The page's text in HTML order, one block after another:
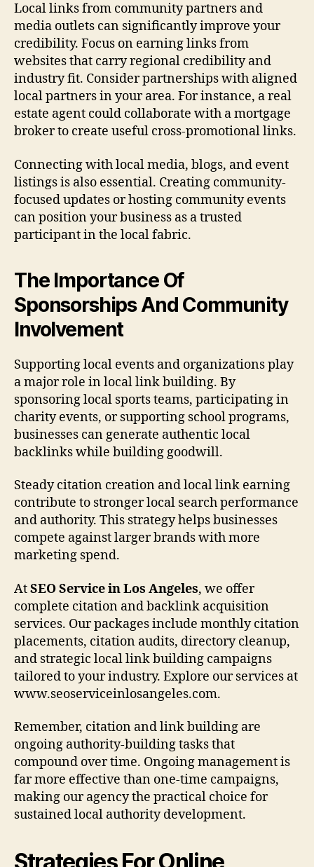
Local links from community partners and
media outlets can significantly improve your
credibility. Focus on earning links from
websites that carry regional credibility and
industry fit. Consider partnerships with aligned
local partners in your area. For instance, a real
estate agent could collaborate with a mortgage
broker to create useful cross-promotional links.
Connecting with local media, blogs, and event
listings is also essential. Creating community-
focused updates or hosting community events
can position your business as a trusted
participant in the local fabric.
The Importance Of
Sponsorships And Community
Involvement
Supporting local events and organizations play
a major role in local link building. By
sponsoring local sports teams, participating in
charity events, or supporting school programs,
businesses can generate authentic local
backlinks while building goodwill.
Steady citation creation and local link earning
contribute to stronger local search performance
and authority. This strategy helps businesses
compete against larger brands with more
marketing spend.
AtSEO Service in Los Angeles, we offer
complete citation and backlink acquisition
services. Our packages include monthly citation
placements, citation audits, directory cleanup,
and strategic local link building campaigns
tailored to your industry. Explore our services at
www.seoserviceinlosangeles.com.
Remember, citation and link building are
ongoing authority-building tasks that
compound over time. Ongoing management is
far more effective than one-time campaigns,
making our agency the practical choice for
sustained local authority development.